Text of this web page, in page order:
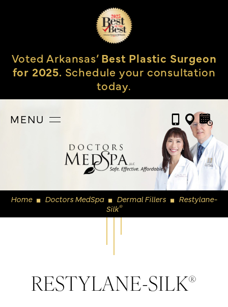
Voted Arkansas’Best Plastic Surgeon
for 2025. Schedule your consultation
today.
MENU
Home ◼ Doctors MedSpa ◼ Dermal Fillers ◼ Restylane-
Silk®
RESTYLANE-SILK®